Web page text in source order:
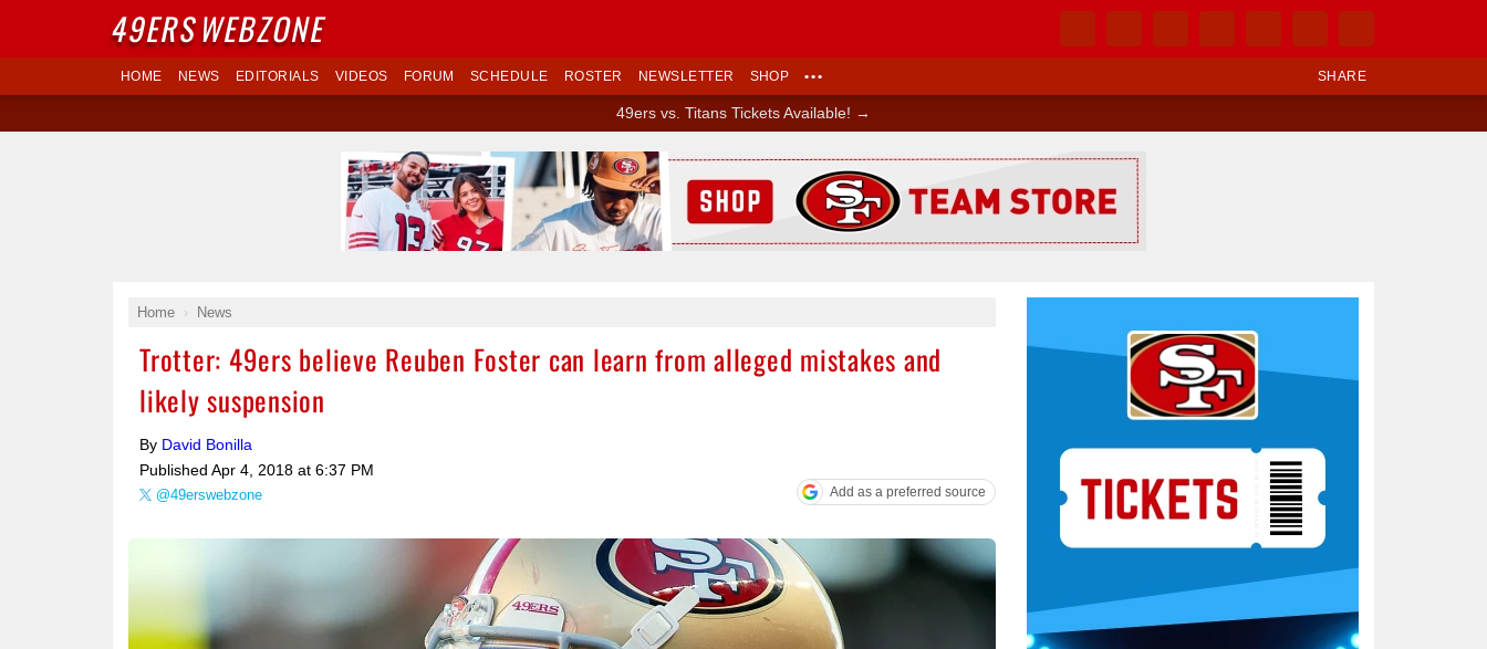
SHARE
HOME NEWS EDITORIALS VIDEOS FORUM SCHEDULE ROSTER NEWSLETTER SHOP •••
49ers vs. Titans Tickets Available! →
Home News
Trotter: 49ers believe Reuben Foster can learn from alleged mistakes and
likely suspension
By David Bonilla
Published Apr 4, 2018 at 6:37 PM
@49erswebzone Add as a preferred source
Ad Block
49ERSWEBZONE